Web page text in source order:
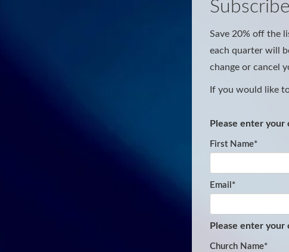
Save 20% off the
each quarter will
change or cancel
If you would like
Please enter
First Name*
Email *
Please enter your
Church Name*